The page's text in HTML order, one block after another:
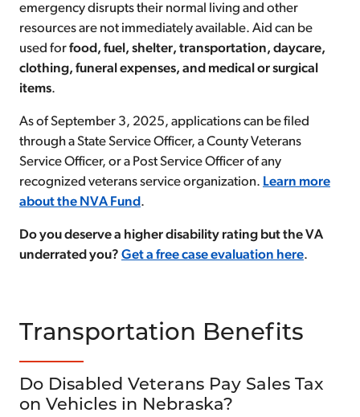
emergency disrupts their normal living and other
resources are not immediately available. Aid can be
used forfood, fuel, shelter, transportation, daycare,
clothing, funeral expenses, and medical or surgical
items.
As of September 3, 2025, applications can be filed
through a State Service Officer, a County Veterans
Service Officer, or a Post Service Officer of any
recognized veterans service organization. Learn more
about the NVA Fund.
Do you deserve a higher disability rating but the VA
underrated you? Get a free case evaluation here.
Transportation Benefits
Do Disabled Veterans Pay Sales Tax
on Vehicles in Nebraska?